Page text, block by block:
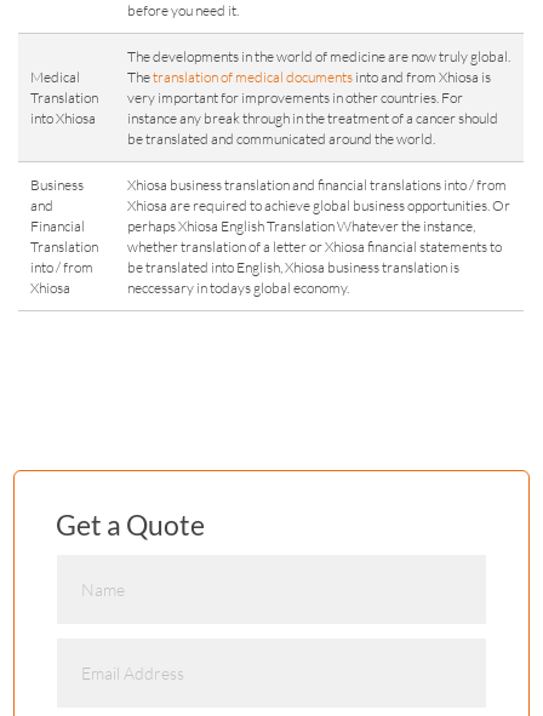
before you need it.
Medical
Translation
into Xhiosa
The developments in the world of medicine are now truly global.
Thetranslation of medical documents into and from Xhiosa is
very important for improvements in other countries. For
instance any break through in the treatment of a cancer should
be translated and communicated around the world.
Business
and
Financial
Translation
into / from
Xhiosa
Xhiosa business translation and financial translations into / from
Xhiosa are required to achieve global business opportunities. Or
perhaps Xhiosa English Translation Whatever the instance,
whether translation of a letter or Xhiosa financial statements to
be translated into English, Xhiosa business translation is
neccessary in todays global economy.
Get a Quote